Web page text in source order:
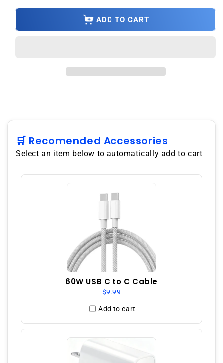
for
Year
for
Year
ADD TO CART
🛒 Recomended Accessories
Select an item below to automatically add to cart
60W USB C to C Cable
$9.99
Add to cart